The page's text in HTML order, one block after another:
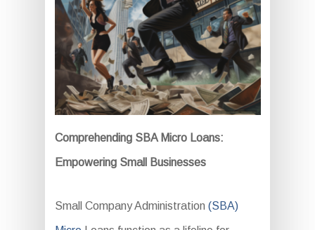
Comprehending SBA Micro Loans:
Empowering Small Businesses
Small Company Administration (SBA)